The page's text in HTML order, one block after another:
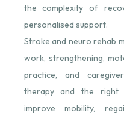
the complexity of
personalised support.
Stroke and neuro rehab
work, strengthening,
practice, and
therapy and the right
improve mobility,